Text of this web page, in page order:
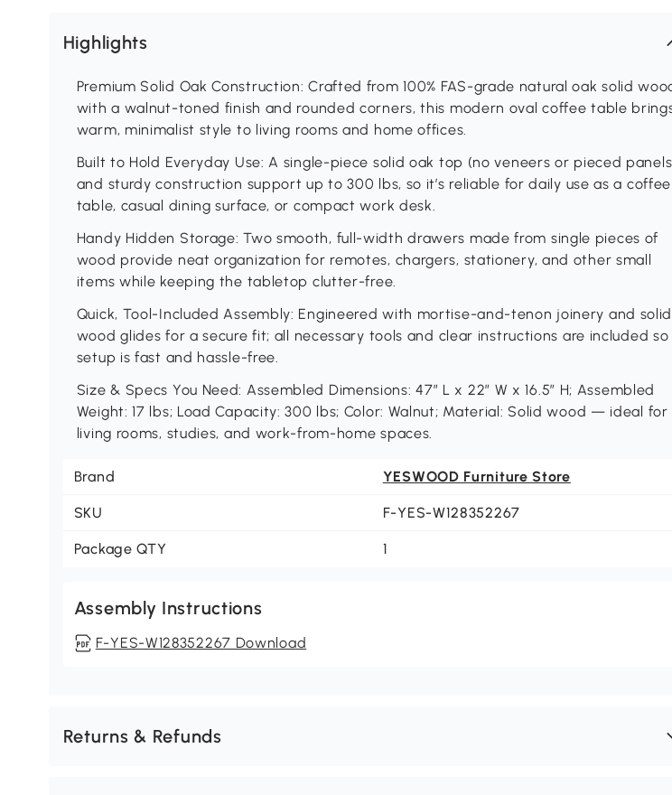
Highlights
Premium Solid Oak Construction: Crafted from 100% FAS-grade natural oak solid
with a walnut-toned finish and rounded corners, this modern oval coffee table
warm, minimalist style to living rooms and home offices.
Built to Hold Everyday Use: A single-piece solid oak top (no veneers or pieced
and sturdy construction support up to 300 lbs, so it’s reliable for daily use as a coffee
table, casual dining surface, or compact work desk.
Handy Hidden Storage: Two smooth, full-width drawers made from single pieces of
wood provide neat organization for remotes, chargers, stationery, and other small
items while keeping the tabletop clutter-free.
Quick, Tool-Included Assembly: Engineered with mortise-and-tenon joinery and solid
wood glides for a secure fit; all necessary tools and clear instructions are included so
setup is fast and hassle-free.
Size & Specs You Need: Assembled Dimensions: 47″ L x 22″ W x 16.5″ H; Assembled
Weight: 17 lbs; Load Capacity: 300 lbs; Color: Walnut; Material: Solid wood — ideal for
living rooms, studies, and work-from-home spaces.
Brand YESWOOD Furniture Store
SKU F-YES-W128352267
Package QTY 1
Assembly Instructions
F-YES-W128352267 Download
Returns & Refunds